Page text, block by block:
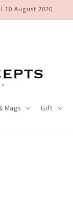
August 2026
Mags Gift